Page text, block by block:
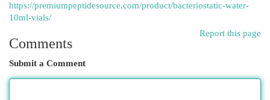
https://premiumpeptidesource.com/product/bacteriostatic-water-
10ml-vials/
Report this page
Comments
Submit a Comment